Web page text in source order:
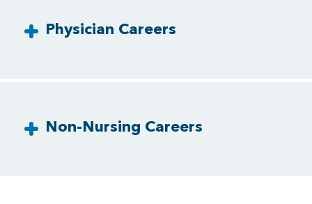
Physician Careers
Non-Nursing Careers